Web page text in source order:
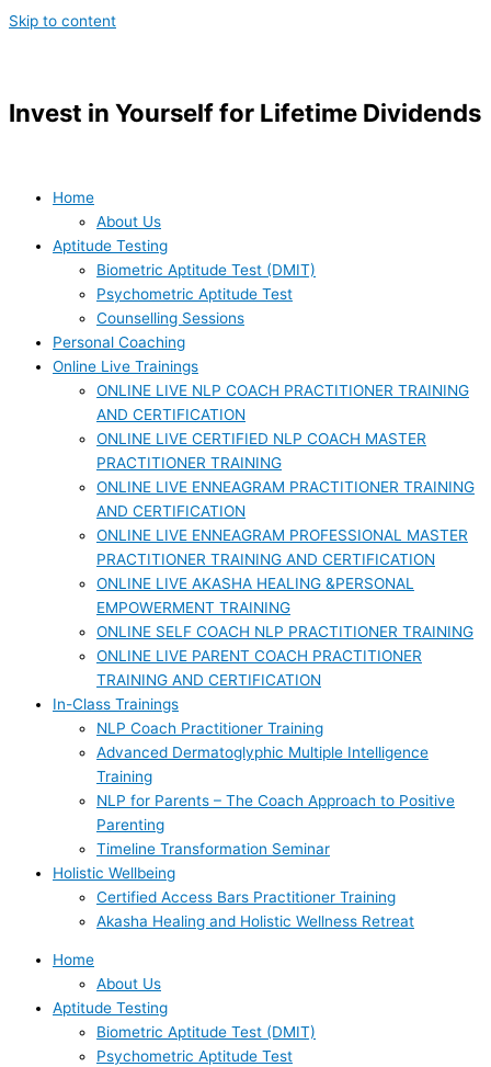
Skip to content
Invest in Yourself for Lifetime Dividends
Home
About Us
Aptitude Testing
Biometric Aptitude Test (DMIT)
Psychometric Aptitude Test
Counselling Sessions
Personal Coaching
Online Live Trainings
ONLINE LIVE NLP COACH PRACTITIONER TRAINING
AND CERTIFICATION
ONLINE LIVE CERTIFIED NLP COACH MASTER
PRACTITIONER TRAINING
ONLINE LIVE ENNEAGRAM PRACTITIONER TRAINING
AND CERTIFICATION
ONLINE LIVE ENNEAGRAM PROFESSIONAL MASTER
PRACTITIONER TRAINING AND CERTIFICATION
ONLINE LIVE AKASHA HEALING &PERSONAL
EMPOWERMENT TRAINING
ONLINE SELF COACH NLP PRACTITIONER TRAINING
ONLINE LIVE PARENT COACH PRACTITIONER
TRAINING AND CERTIFICATION
In-Class Trainings
NLP Coach Practitioner Training
Advanced Dermatoglyphic Multiple Intelligence
Training
NLP for Parents – The Coach Approach to Positive
Parenting
Timeline Transformation Seminar
Holistic Wellbeing
Certified Access Bars Practitioner Training
Akasha Healing and Holistic Wellness Retreat
Home
About Us
Aptitude Testing
Biometric Aptitude Test (DMIT)
Psychometric Aptitude Test